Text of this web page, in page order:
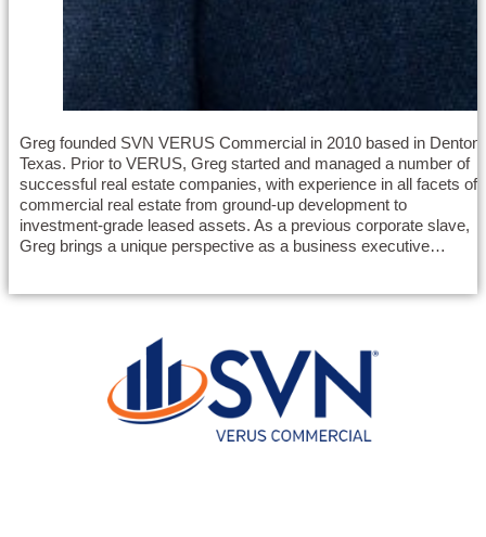
Greg founded SVN VERUS Commercial in 2010 based in Denton,
Texas. Prior to VERUS, Greg started and managed a number of
successful real estate companies, with experience in all facets of
commercial real estate from ground-up development to
investment-grade leased assets. As a previous corporate slave,
Greg brings a unique perspective as a business executive…